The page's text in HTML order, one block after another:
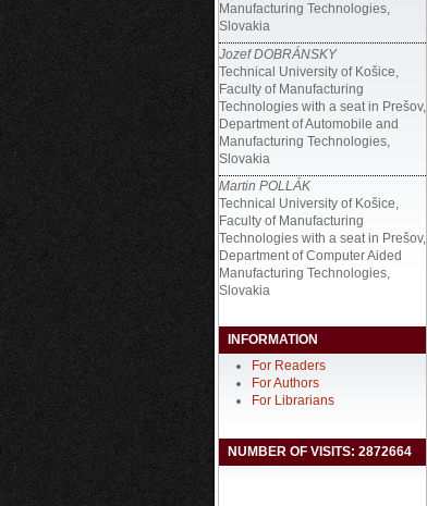
Manufacturing Technologies,
Slovakia
Jozef DOBRÁNSKY
Technical University of Košice,
Faculty of Manufacturing
Technologies with a seat in Prešov,
Department of Automobile and
Manufacturing Technologies,
Slovakia
Martin POLLÁK
Technical University of Košice,
Faculty of Manufacturing
Technologies with a seat in Prešov,
Department of Computer Aided
Manufacturing Technologies,
Slovakia
INFORMATION
For Readers
For Authors
For Librarians
NUMBER OF VISITS: 2872664